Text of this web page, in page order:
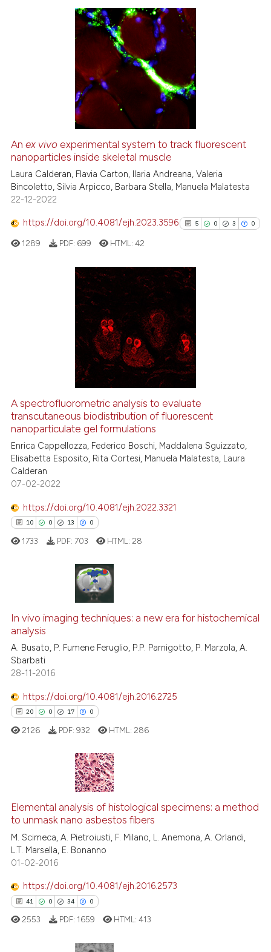
in which section the
how this article has been
atscite.ai
shows how a scientific paper
been cited by providing the
describing whether
mentions, or contrasts
cited claim, and a label
in which section the
Anex vivo experimental system to track fluorescent
nanoparticles inside skeletal muscle
Laura Calderan, Flavia Carton, Ilaria Andreana, Valeria
Bincoletto, Silvia Arpicco, Barbara Stella, Manuela Malatesta
22-12-2022
https://doi.org/10.4081/ejh.2023.3596 5 0 3 0
0
3
0
Supporting
Mentioning
Contrasting
See how this article has been
cited at
Scite shows how a scientific
classification describing
1289 PDF: 699 HTML:42
A spectrofluorometric analysis to evaluate
transcutaneous biodistribution of fluorescent
nanoparticulate gel formulations
Enrica Cappellozza, Federico Boschi, Maddalena Sguizzato,
Elisabetta Esposito, Rita Cortesi, Manuela Malatesta, Laura
Calderan
07-02-2022
https://doi.org/10.4081/ejh.2022.3321
10 0 13 0
0
13
0
Citing Publications
Supporting
Mentioning
Contrasting
how this article has been
at scite.ai
shows how a scientific paper
been cited by providing the
of the citation, a
describing whether
mentions, or contrasts
cited claim, and a label
in which section the
was made.
1733 PDF: 703 HTML: 28
In vivo imaging techniques: a new era for histochemical
analysis
A. Busato, P. Fumene Feruglio, P.P. Parnigotto, P. Marzola, A.
Sbarbati
28-11-2016
https://doi.org/10.4081/ejh.2016.2725
20 0 17 0
0
17
0
Citing Publications
Supporting
Mentioning
Contrasting
how this article has been
at scite.ai
shows how a scientific paper
2126 PDF: 932 HTML: 286
Elemental analysis of histological specimens: a method
to unmask nano asbestos fibers
M. Scimeca, A. Pietroiusti, F. Milano, L. Anemona, A. Orlandi,
L.T. Marsella, E. Bonanno
01-02-2016
https://doi.org/10.4081/ejh.2016.2573
41 0 34 0
2553 PDF: 1659 HTML:413